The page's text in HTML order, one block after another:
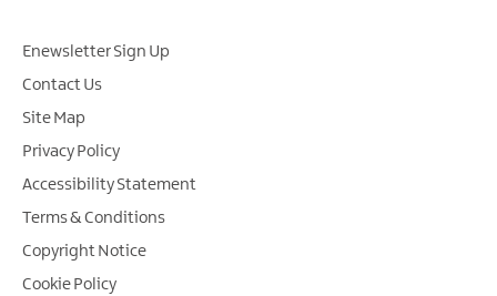
Enewsletter Sign Up
Contact Us
Site Map
Privacy Policy
Accessibility Statement
Terms & Conditions
Copyright Notice
Cookie Policy